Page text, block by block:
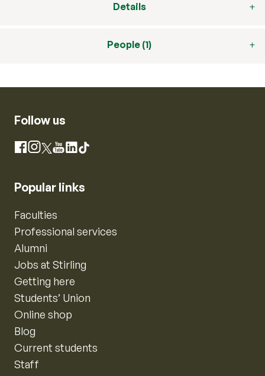
Details
People (1)
Follow us
Facebook
Instagram
X YouTube
LinkedIn
TikTok
Popular links
Faculties
Professional services
Alumni
Jobs at Stirling
Getting here
Students’ Union
Online shop
Blog
Current students
Staff